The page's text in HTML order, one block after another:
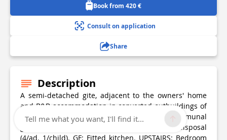
Book from 420 €
Consult on application
Share
Description
A semi-detached gite, adjacent to the owners' home
and B&B accommodation in converted outbuildings of
a hunting lodge on the outskirts of Nantes. Communal
grounds of 2300m². Private patio. 5 bikes at disposal
(4/ad. 1/child). GF: Fitted kitchen. UPSTAIRS: Bedroom
Tell me what you want, I'll find it...